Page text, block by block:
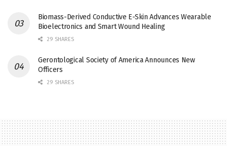
Biomass-Derived Conductive E-Skin Advances Wearable
Bioelectronics and Smart Wound Healing
29 SHARES
Gerontological Society of America Announces New
Officers
29 SHARES